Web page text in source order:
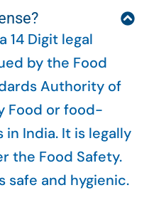
14 Digit legal
by the Food
Authority of
Food or food-
India. It is legally
the Food Safety.
safe and hygienic.